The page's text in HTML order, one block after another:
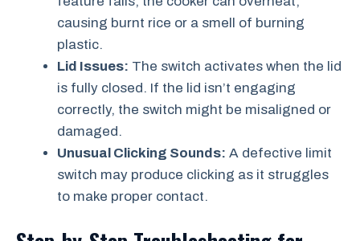
causing burnt rice or a smell of burning
plastic.
Lid Issues: The switch activates when the lid
is fully closed. If the lid isn’t engaging
correctly, the switch might be misaligned or
damaged.
Unusual Clicking Sounds: A defective limit
switch may produce clicking as it struggles
to make proper contact.